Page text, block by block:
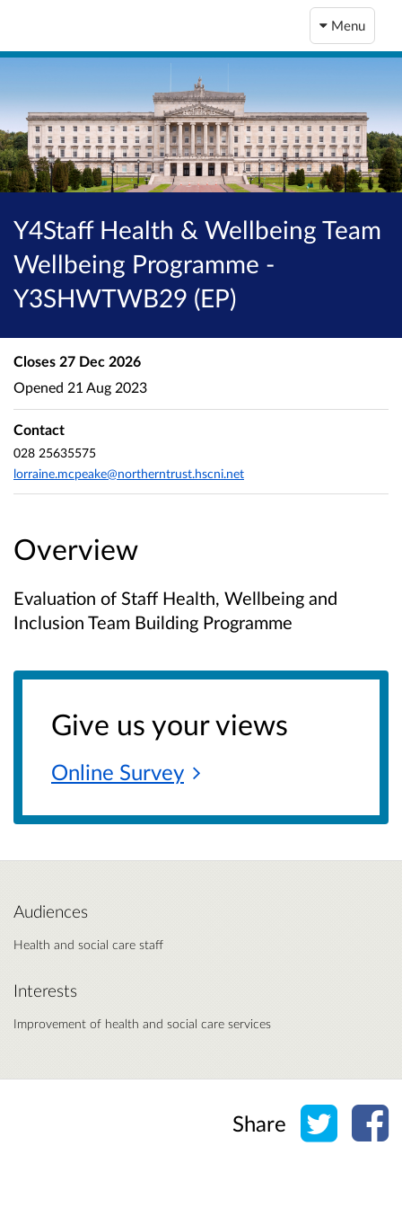
Menu
Y4Staff Health & Wellbeing Team
Wellbeing Programme -
Y3SHWTWB29 (EP)
Overview
Evaluation of Staff Health, Wellbeing and
Inclusion Team Building Programme
Give us your views
Online Survey
Closes 27 Dec 2026
Opened 21 Aug 2023
Contact
028 25635575
lorraine.mcpeake@northerntrust.hscni.net
Audiences
Health and social care staff
Interests
Improvement of health and social care services
Share Share